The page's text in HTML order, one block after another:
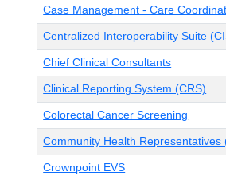
Case Management - Care
Centralized Interoperability Suite
Chief Clinical Consultants
Clinical Reporting System (CRS)
Colorectal Cancer Screening
Community Health Representatives
Crownpoint EVS